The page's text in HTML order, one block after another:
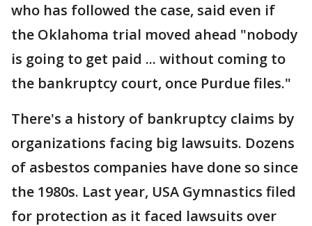
who has followed the case, said even if
the Oklahoma trial moved ahead "nobody
is going to get paid ... without coming to
the bankruptcy court, once Purdue files."
There's a history of bankruptcy claims by
organizations facing big lawsuits. Dozens
of asbestos companies have done so since
the 1980s. Last year, USA Gymnastics filed
for protection as it faced lawsuits over